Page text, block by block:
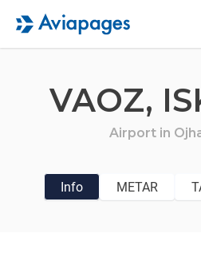
VAOZ,
Airport in
Info METAR